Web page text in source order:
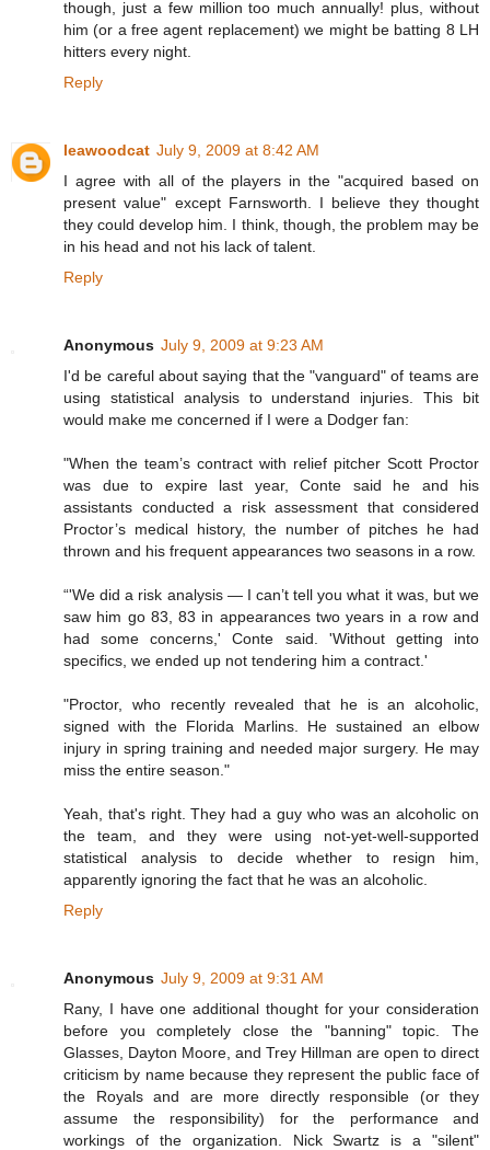
though, just a few million too much annually! plus, without
him (or a free agent replacement) we might be batting 8 LH
hitters every night.
Reply
leawoodcat July 9, 2009 at 8:42 AM
I agree with all of the players in the "acquired based on
present value" except Farnsworth. I believe they thought
they could develop him. I think, though, the problem may be
in his head and not his lack of talent.
Reply
Anonymous July 9, 2009 at 9:23 AM
I'd be careful about saying that the "vanguard" of teams are
using statistical analysis to understand injuries. This bit
would make me concerned if I were a Dodger fan:
"When the team’s contract with relief pitcher Scott Proctor
was due to expire last year, Conte said he and his
assistants conducted a risk assessment that considered
Proctor’s medical history, the number of pitches he had
thrown and his frequent appearances two seasons in a row.
“'We did a risk analysis — I can’t tell you what it was, but we
saw him go 83, 83 in appearances two years in a row and
had some concerns,' Conte said. 'Without getting into
specifics, we ended up not tendering him a contract.'
"Proctor, who recently revealed that he is an alcoholic,
signed with the Florida Marlins. He sustained an elbow
injury in spring training and needed major surgery. He may
miss the entire season."
Yeah, that's right. They had a guy who was an alcoholic on
the team, and they were using not-yet-well-supported
statistical analysis to decide whether to resign him,
apparently ignoring the fact that he was an alcoholic.
Reply
Anonymous July 9, 2009 at 9:31 AM
Rany, I have one additional thought for your consideration
before you completely close the "banning" topic. The
Glasses, Dayton Moore, and Trey Hillman are open to direct
criticism by name because they represent the public face of
the Royals and are more directly responsible (or they
assume the responsibility) for the performance and
workings of the organization. Nick Swartz is a "silent"